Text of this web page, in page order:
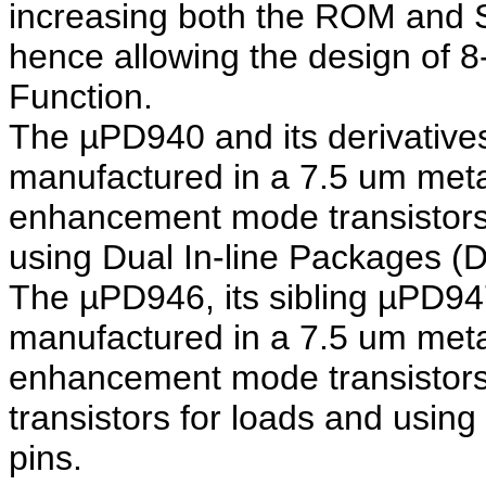
increasing both the ROM and
hence allowing the design of
Function.
The µPD940 and its
manufactured in a 7.5 um
enhancement mode
using Dual In-line Packages
The µPD946, its sibling
manufactured in a 7.5 um
enhancement mode
transistors for loads and
pins.